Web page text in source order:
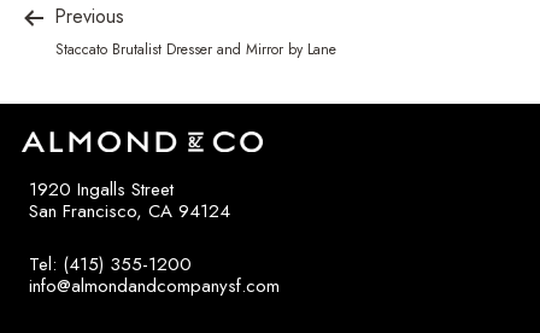
Previous
Staccato Brutalist Dresser and Mirror by Lane
1920 Ingalls Street
San Francisco, CA 94124
Tel: (415) 355-1200
info@almondandcompanysf.com